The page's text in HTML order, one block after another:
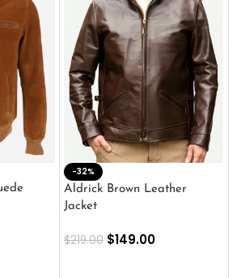
-32%
Aldrick Brown Leather
Jacket
$219.00 $149.00